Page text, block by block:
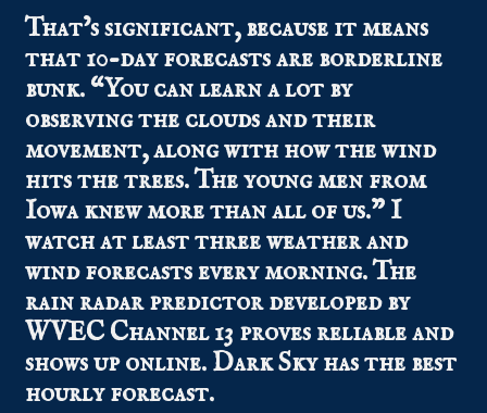
That’s significant, because it means
that 10-day forecasts are borderline
bunk. “You can learn a lot by
observing the clouds and their
movement, along with how the wind
hits the trees. The young men from
Iowa knew more than all of us.” I
watch at least three weather and
wind forecasts every morning. The
rain radar predictor developed by
WVEC Channel 13 proves reliable and
shows up online. Dark Sky has the best
hourly forecast.